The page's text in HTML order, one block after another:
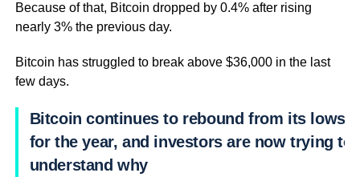
Because of that, Bitcoin dropped by 0.4% after rising
nearly 3% the previous day.
Bitcoin has struggled to break above $36,000 in the last
few days.
Bitcoin continues to rebound from its lows
for the year, and investors are now trying to
understand why